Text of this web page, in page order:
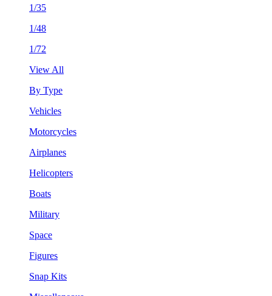
1/35
1/48
1/72
View All
By Type
Vehicles
Motorcycles
Airplanes
Helicopters
Boats
Military
Space
Figures
Snap Kits